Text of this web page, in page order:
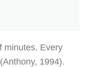
minutes. Every
1994).